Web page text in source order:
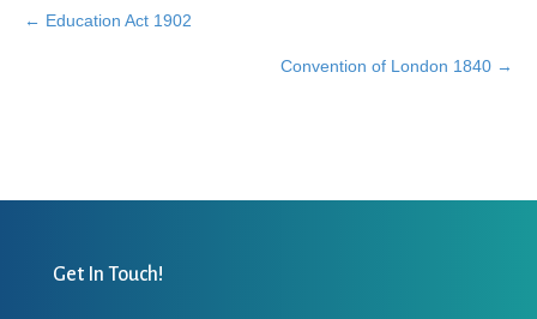
Posts
← Education Act 1902
Convention of London 1840 →
Get In Touch!